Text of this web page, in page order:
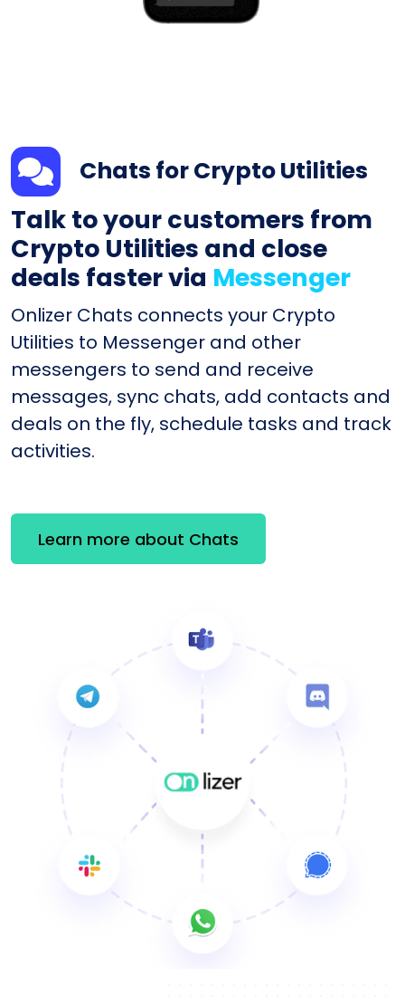
Chats for Crypto Utilities
Talk to your customers from
Crypto Utilities and close
deals faster via Messenger
Onlizer Chats connects your Crypto
Utilities to Messenger and other
messengers to send and receive
messages, sync chats, add contacts and
deals on the fly, schedule tasks and track
activities.
Learn more about Chats